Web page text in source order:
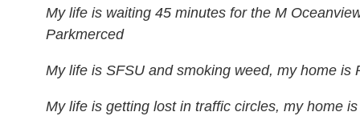
My life is waiting 45 minutes for the M
Parkmerced
My life is SFSU and smoking weed, my home is
My life is getting lost in traffic circles, my home